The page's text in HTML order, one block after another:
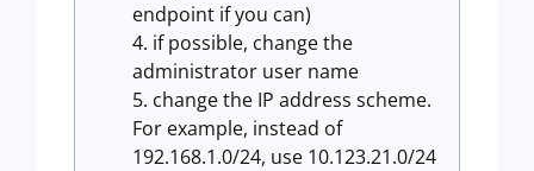
endpoint if you can)
if possible, change the
administrator user name
change the IP address scheme.
For example, instead of
192.168.1.0/24, use 10.123.21.0/24